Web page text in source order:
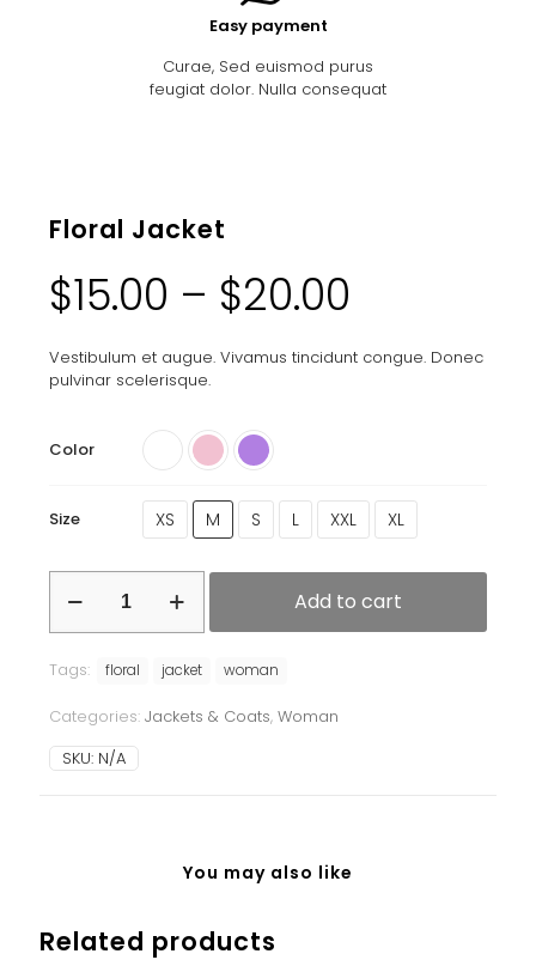
Easy payment
Curae, Sed euismod purus
feugiat dolor. Nulla consequat
Floral Jacket
$15.00 – $20.00
Vestibulum et augue. Vivamus tincidunt congue. Donec
pulvinar scelerisque.
Color
Size XS M S L XXL XL
Add to cart
Tags: floral jacket woman
Categories: Jackets & Coats, Woman
SKU: N/A
You may also like
Related products